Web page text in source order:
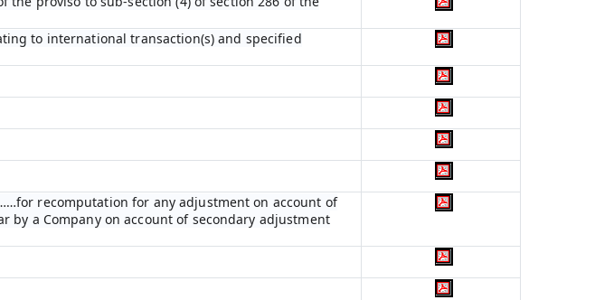
to international transaction(s) and specified
recomputation for any adjustment on account of
by a Company on account of secondary adjustment